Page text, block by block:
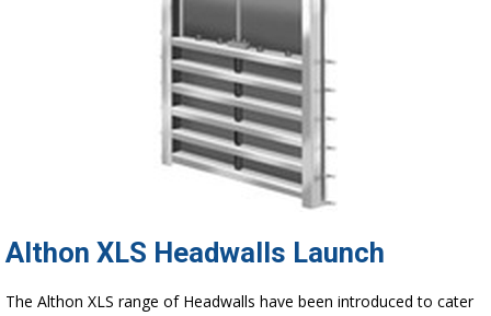
Althon XLS Headwalls Launch
The Althon XLS range of Headwalls have been introduced to cater